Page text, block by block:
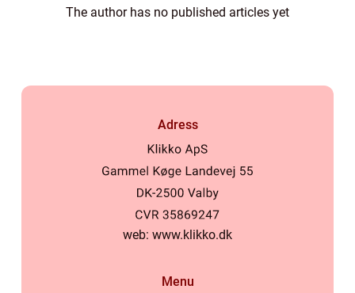
The author has no published articles yet
Adress
web: www.klikko.dk
Menu